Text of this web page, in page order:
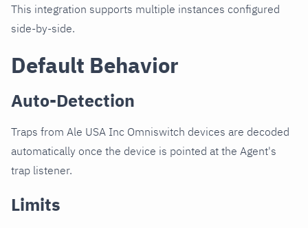
This integration supports multiple instances configured
side-by-side.
Default Behavior
Auto-Detection
Traps from Ale USA Inc Omniswitch devices are decoded
automatically once the device is pointed at the Agent's
trap listener.
Limits